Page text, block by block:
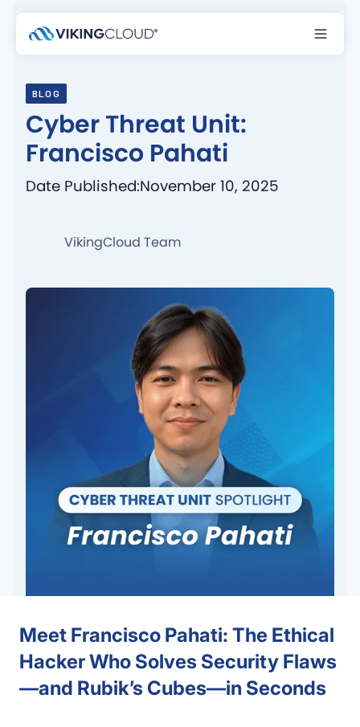
BLOG
Cyber Threat Unit:
Francisco Pahati
Date Published:November 10, 2025
VikingCloud Team
Meet Francisco Pahati: The Ethical
Hacker Who Solves Security Flaws
—and Rubik’s Cubes—in Seconds